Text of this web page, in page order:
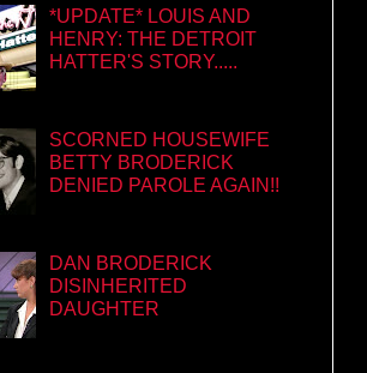
*UPDATE* LOUIS AND
HENRY: THE DETROIT
HATTER'S STORY.....
SCORNED HOUSEWIFE
BETTY BRODERICK
DENIED PAROLE AGAIN!!
DAN BRODERICK
DISINHERITED
DAUGHTER